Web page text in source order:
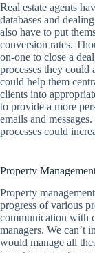
Real estate agents
databases and
also have to put
conversion rates.
on-one to close a
processes they could
could help them
clients into
to provide a more
emails and
processes could
Property
Property
progress of various
communication with
managers. We can’t
would manage all